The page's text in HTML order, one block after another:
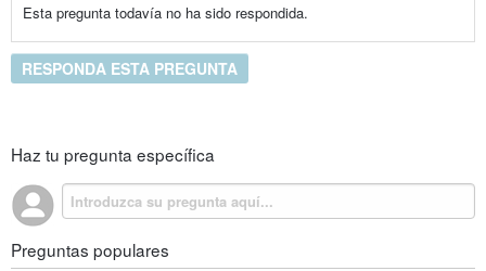
Esta pregunta todavía no ha sido respondida.
RESPONDA ESTA PREGUNTA
Haz tu pregunta específica
Preguntas populares